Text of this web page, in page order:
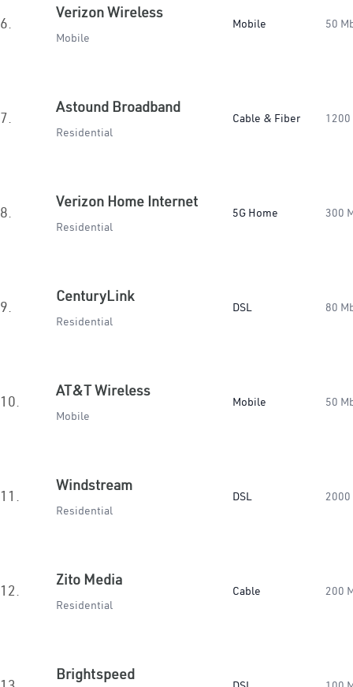
6.
Verizon Wireless
Mobile
Mobile 50
7.
Astound Broadband
Residential
Cable & Fiber 1200
8.
Verizon Home Internet
Residential
5G Home 300
9.
CenturyLink
Residential
DSL 80
10.
AT&T Wireless
Mobile
Mobile 50
11.
Windstream
Residential
DSL 2000
12.
Zito Media
Residential
Cable 200
Brightspeed